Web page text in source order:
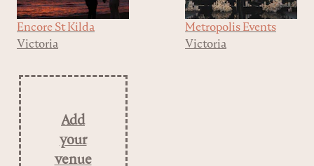
Encore St Kilda
Victoria
Metropolis Events
Victoria
Add
your
venue